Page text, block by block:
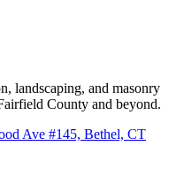
landscaping, and masonry
County and beyond.
Ave #145, Bethel, CT